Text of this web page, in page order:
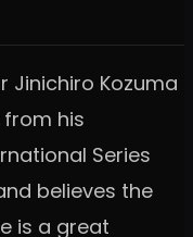
Jinichiro Kozuma
his
Series
believes the
is a great